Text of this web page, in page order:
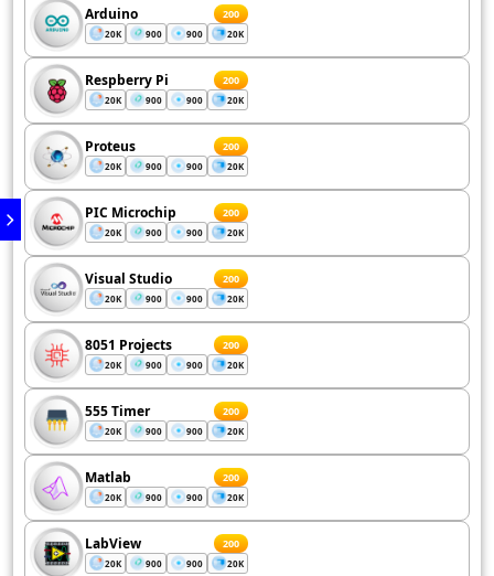
Arduino 200
20K 900 900 20K
Respberry Pi 200
20K 900 900 20K
Proteus 200
20K 900 900 20K
PIC Microchip 200
20K 900 900 20K
Visual Studio 200
20K 900 900 20K
8051 Projects 200
20K 900 900 20K
555 Timer 200
20K 900 900 20K
Matlab 200
20K 900 900 20K
LabView 200
20K 900 900 20K